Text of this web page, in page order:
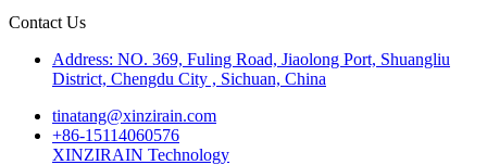
Contact Us
Address: NO. 369, Fuling Road, Jiaolong Port, Shuangliu
District, Chengdu City , Sichuan, China
tinatang@xinzirain.com
+86-15114060576
XINZIRAIN Technology